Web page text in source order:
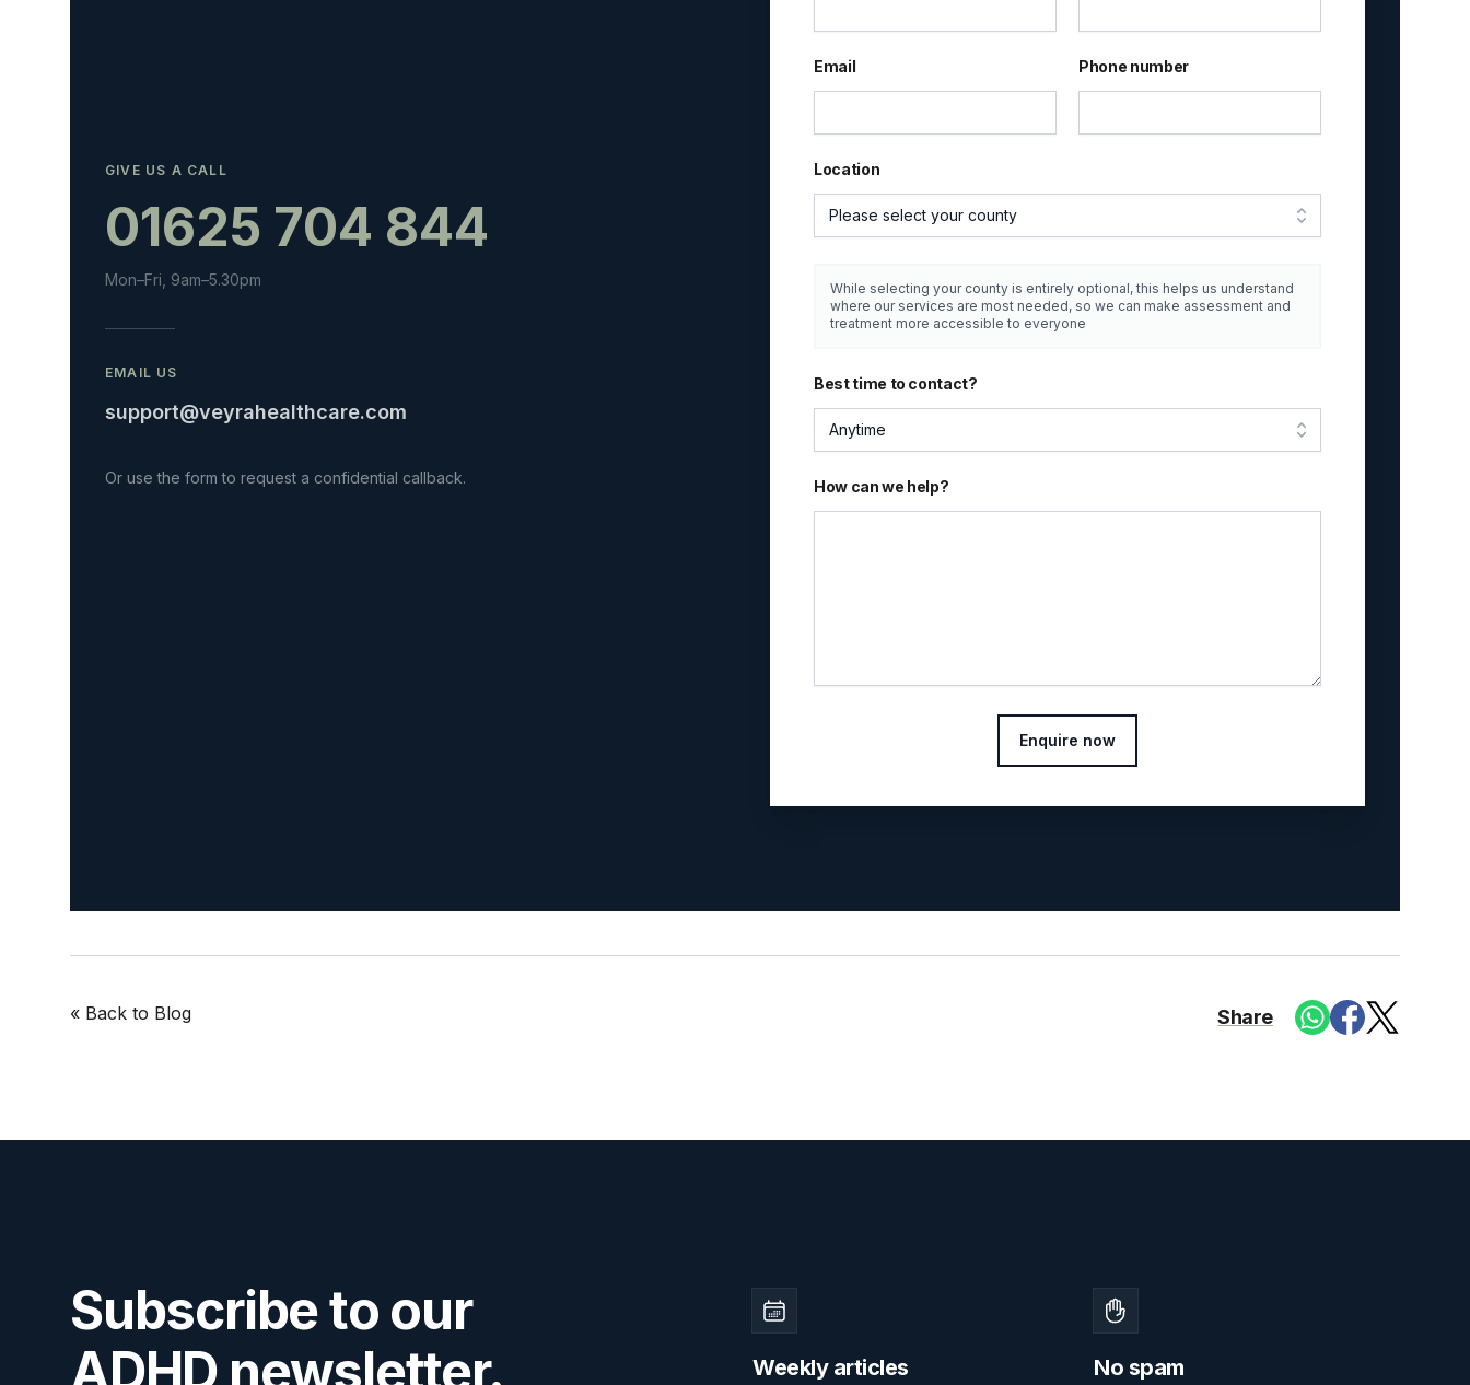
GIVE US A CALL
01625 704 844
Mon–Fri, 9am–5.30pm
EMAIL US
support@veyrahealthcare.com
Or use the form to request a confidential callback.
Email Phone number
Location
Please select your county
While selecting your county is entirely optional, this helps us understand
where our services are most needed, so we can make assessment and
treatment more accessible to everyone
Best time to contact?
Anytime
How can we help?
Enquire now
« Back to Blog Share
Subscribe to our
ADHD newsletter.
Weekly articles No spam